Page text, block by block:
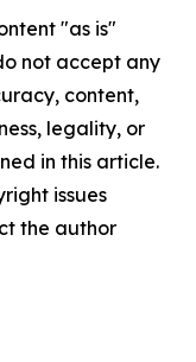
"as is"
not accept any
content,
legality, or
in this article.
issues
the author